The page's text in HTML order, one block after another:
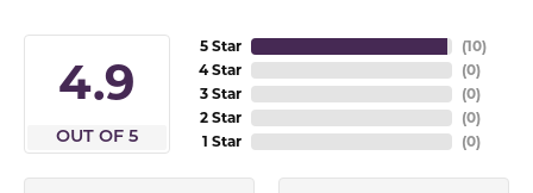
4.9
OUT OF 5
5 Star
4 Star
3 Star
2 Star
1 Star
(10)
(0)
(0)
(0)
(0)